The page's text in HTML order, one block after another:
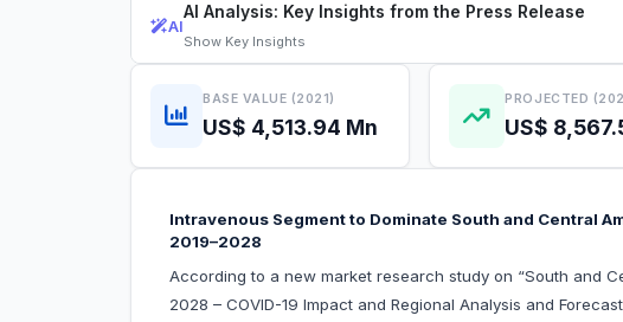
AI
AI Analysis: Key Insights from the Press Release
Show Key Insights
BASE VALUE (2021)
US$ 4,513.94 Mn
PROJECTED
US$
Intravenous Segment to Dominate South and Central
2019–2028
According to a new market research study on “South and
2028 – COVID-19 Impact and Regional Analysis and